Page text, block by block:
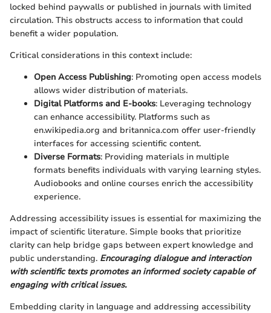
locked behind paywalls or published in journals with limited
circulation. This obstructs access to information that could
benefit a wider population.
Critical considerations in this context include:
Open Access Publishing: Promoting open access models
allows wider distribution of materials.
Digital Platforms and E-books: Leveraging technology
can enhance accessibility. Platforms such as
en.wikipedia.org and britannica.com offer user-friendly
interfaces for accessing scientific content.
Diverse Formats: Providing materials in multiple
formats benefits individuals with varying learning styles.
Audiobooks and online courses enrich the accessibility
experience.
Addressing accessibility issues is essential for maximizing the
impact of scientific literature. Simple books that prioritize
clarity can help bridge gaps between expert knowledge and
public understanding. Encouraging dialogue and interaction
with scientific texts promotes an informed society capable of
engaging with critical issues.
Embedding clarity in language and addressing accessibility